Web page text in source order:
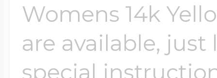
Womens 14k
are available,
special